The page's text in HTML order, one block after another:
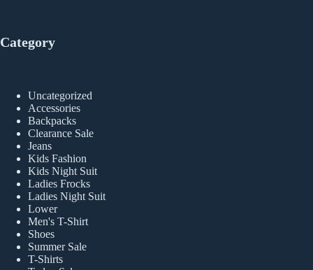
Category
Uncategorized
Accessories
Backpacks
Clearance Sale
Jeans
Kids Fashion
Kids Night Suit
Ladies Frocks
Ladies Night Suit
Lower
Men's T-Shirt
Shoes
Summer Sale
T-Shirts